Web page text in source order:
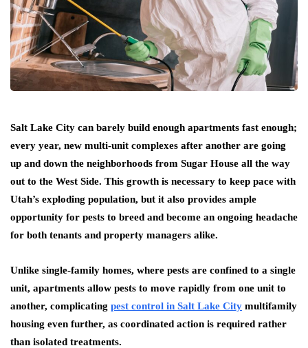
Salt Lake City can barely build enough apartments fast enough;
every year, new multi-unit complexes after another are going
up and down the neighborhoods from Sugar House all the way
out to the West Side. This growth is necessary to keep pace with
Utah’s exploding population, but it also provides ample
opportunity for pests to breed and become an ongoing headache
for both tenants and property managers alike.
Unlike single-family homes, where pests are confined to a single
unit, apartments allow pests to move rapidly from one unit to
another, complicating pest control in Salt Lake City multifamily
housing even further, as coordinated action is required rather
than isolated treatments.